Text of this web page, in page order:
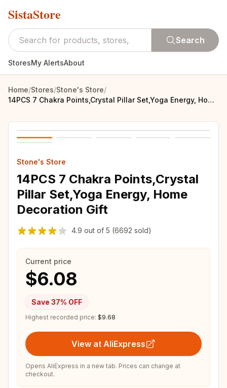
SistaStore
Search
StoresMy AlertsAbout
Home/Stores/Stone's Store/
14PCS 7 Chakra Points,Crystal Pillar Set,Yoga Energy, Home Decoration Gift
Stone's Store
14PCS 7 Chakra Points,Crystal
Pillar Set,Yoga Energy, Home
Decoration Gift
4.9 out of 5 (6692 sold)
Current price
$6.08
Save 37% OFF
Highest recorded price: $9.68
View at AliExpress
Opens AliExpress in a new tab. Prices can change at
checkout.